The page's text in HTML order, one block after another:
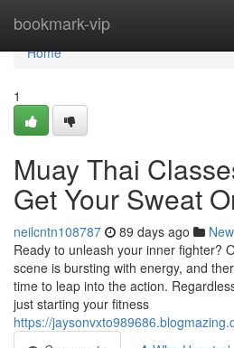
bookmark-vip
Home
Home
1
Muay Thai
Get Your Sweat
neilcntn108787 89 days ago
Ready to unleash your inner fighter?
scene is bursting with energy, and
time to leap into the action.
just starting your fitness
https://